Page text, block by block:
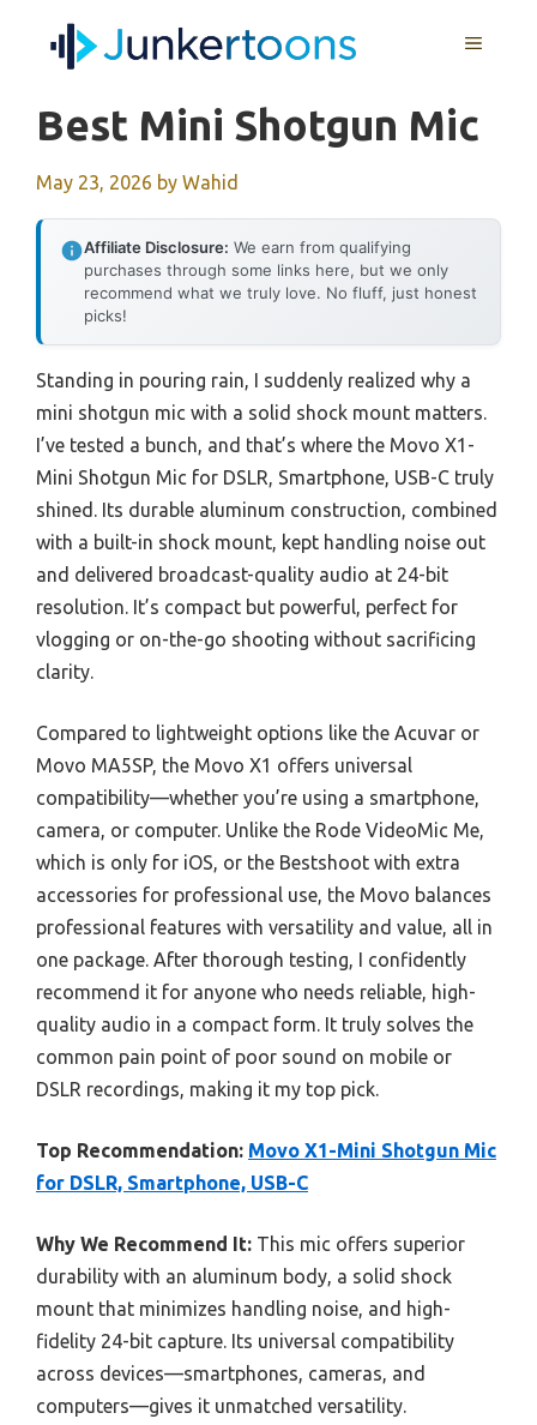
MENU
Best Mini Shotgun Mic
May 23, 2026 by Wahid
Affiliate Disclosure: We earn from qualifying
purchases through some links here, but we only
recommend what we truly love. No fluff, just honest
picks!
Standing in pouring rain, I sudden­ly realized why a
mini shotgun mic with a solid shock mount matters.
I’ve tested a bunch, and that’s where the Movo X1-
Mini Shotgun Mic for DSLR, Smartphone, USB-C truly
shined. Its durable aluminum construction, combined
with a built-in shock mount, kept handling noise out
and delivered broadcast-quality audio at 24-bit
resolution. It’s compact but powerful, perfect for
vlogging or on-the-go shooting without sacrificing
clarity.
Compared to lightweight options like the Acuvar or
Movo MA5SP, the Movo X1 offers universal
compatibility—whether you’re using a smartphone,
camera, or computer. Unlike the Rode VideoMic Me,
which is only for iOS, or the Bestshoot with extra
accessories for professional use, the Movo balances
professional features with versatility and value, all in
one package. After thorough testing, I confidently
recommend it for anyone who needs reliable, high-
quality audio in a compact form. It truly solves the
common pain point of poor sound on mobile or
DSLR recordings, making it my top pick.
Top Recommendation: Movo X1-Mini Shotgun Mic
for DSLR, Smartphone, USB-C
Why We Recommend It: This mic offers superior
durability with an aluminum body, a solid shock
mount that minimizes handling noise, and high-
fidelity 24-bit capture. Its universal compatibility
across devices—smartphones, cameras, and
computers—gives it unmatched versatility.